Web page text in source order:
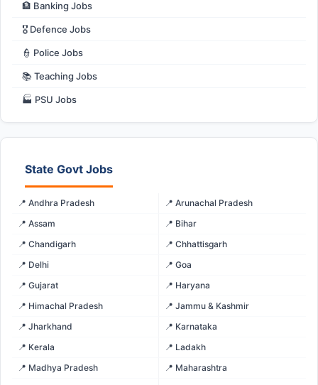
🏦 Banking Jobs
🎖️ Defence Jobs
👮 Police Jobs
📚 Teaching Jobs
🏭 PSU Jobs
State Govt Jobs
📍 Andhra Pradesh
📍 Arunachal Pradesh
📍 Assam
📍 Bihar
📍 Chandigarh
📍 Chhattisgarh
📍 Delhi
📍 Goa
📍 Gujarat
📍 Haryana
📍 Himachal Pradesh
📍 Jammu & Kashmir
📍 Jharkhand
📍 Karnataka
📍 Kerala
📍 Ladakh
📍 Madhya Pradesh
📍 Maharashtra